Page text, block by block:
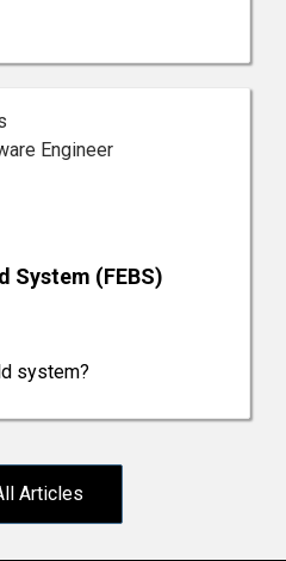
Engineer
System (FEBS)
system?
Articles